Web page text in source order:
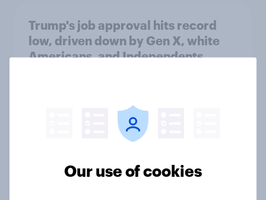
Trump's job approval hits record
low, driven down by Gen X, white
Americans, and Independents
4. Relations with the USA, and how
America looks to the rest of the
Big SurveyOur use of cookies